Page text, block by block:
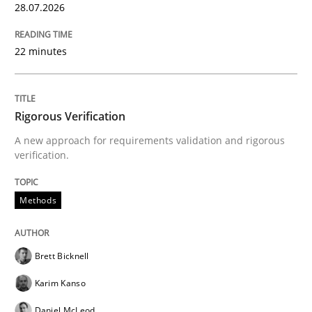
30. July 2014 · 16 minutes read
READ ARTICLE
Studies and Research
Preliminary Results from an Ongoing Study
Written by
14. January 2020 · 10 minutes read
28.07.2026
22 minutes
Rigorous Verification
A new approach for requirements validation and rigorous
verification.
Methods
Brett Bicknell
Karim Kanso